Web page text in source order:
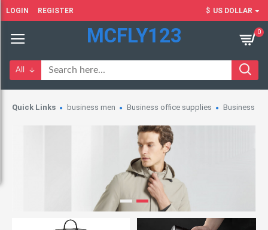
LOGIN REGISTER $ US DOLLAR
MCFLY123 0
All
Quick Links business men Business office supplies Business